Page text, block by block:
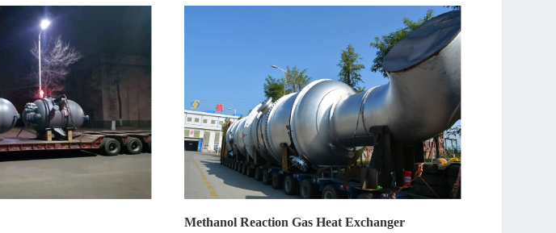
Methanol Reaction Gas Heat Exchanger